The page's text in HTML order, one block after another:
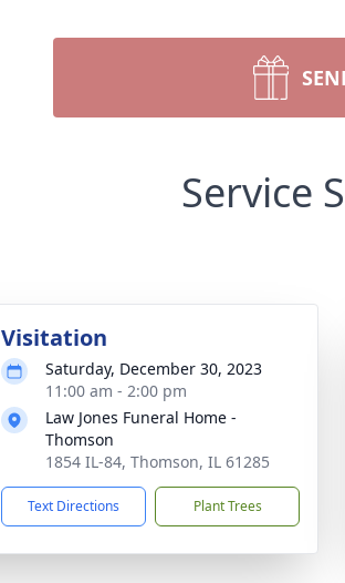
Service
Visitation
Saturday, December 30, 2023
11:00 am - 2:00 pm
Law Jones Funeral Home -
Thomson
1854 IL-84, Thomson, IL 61285
Text Directions Plant Trees